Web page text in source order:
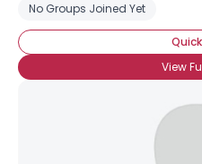
No Groups Joined Yet
View